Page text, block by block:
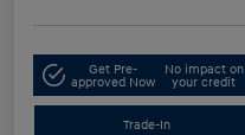
Get Pre-
approved Now
No impact on
your credit
Trade-In